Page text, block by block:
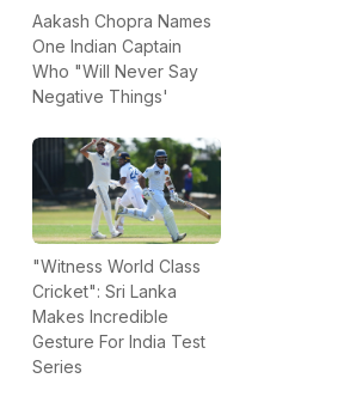
Aakash Chopra Names
One Indian Captain
Who "Will Never Say
Negative Things'
"Witness World Class
Cricket": Sri Lanka
Makes Incredible
Gesture For India Test
Series